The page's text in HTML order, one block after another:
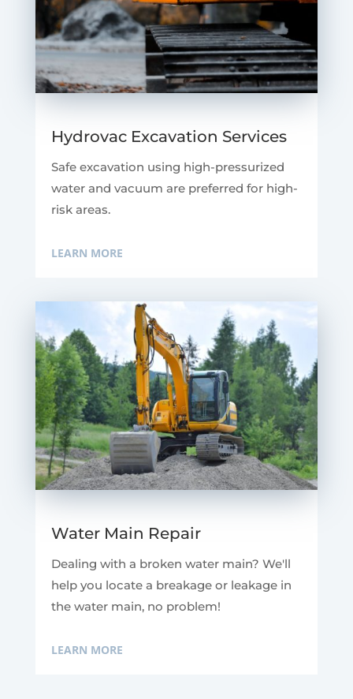
Hydrovac Excavation Services
Safe excavation using high-pressurized
water and vacuum are preferred for high-
risk areas.
LEARN MORE
Water Main Repair
Dealing with a broken water main? We'll
help you locate a breakage or leakage in
the water main, no problem!
LEARN MORE